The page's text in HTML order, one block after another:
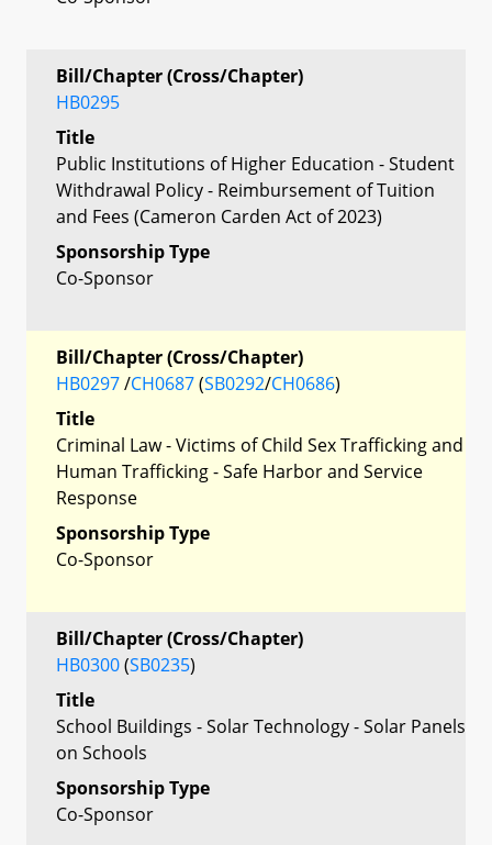
Bill/Chapter (Cross/Chapter)
HB0295
Title
Public Institutions of Higher Education - Student
Withdrawal Policy - Reimbursement of Tuition
and Fees (Cameron Carden Act of 2023)
Sponsorship Type
Co-Sponsor
Bill/Chapter (Cross/Chapter)
HB0297/CH0687(SB0292/CH0686)
Title
Criminal Law - Victims of Child Sex Trafficking and
Human Trafficking - Safe Harbor and Service
Response
Sponsorship Type
Co-Sponsor
Bill/Chapter (Cross/Chapter)
HB0300(SB0235)
Title
School Buildings - Solar Technology - Solar Panels
on Schools
Sponsorship Type
Co-Sponsor